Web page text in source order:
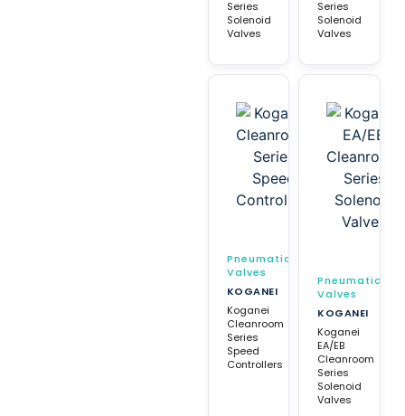
Series
Solenoid
Valves
Series
Solenoid
Valves
Pneumatic
Valves
KOGANEI
Koganei
Cleanroom
Series
Speed
Controllers
Pneumatic
Valves
KOGANEI
Koganei
EA/EB
Cleanroom
Series
Solenoid
Valves